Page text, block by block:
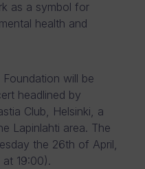
as a symbol for
health and
will be
headlined by
Club, Helsinki, a
Lapinlahti area. The
the 26th of April,
19:00).